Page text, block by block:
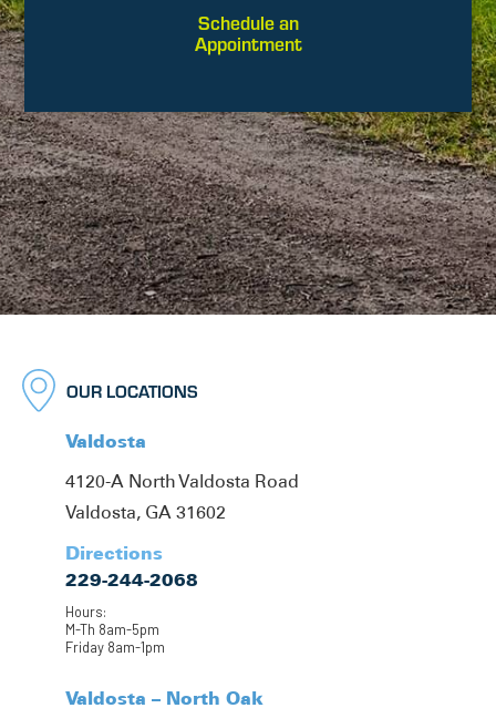
Schedule an
Appointment
OUR LOCATIONS
Valdosta
4120-A North Valdosta Road
Valdosta, GA 31602
Directions
229-244-2068
Hours:
M-Th 8am-5pm
Friday 8am-1pm
Valdosta – North Oak